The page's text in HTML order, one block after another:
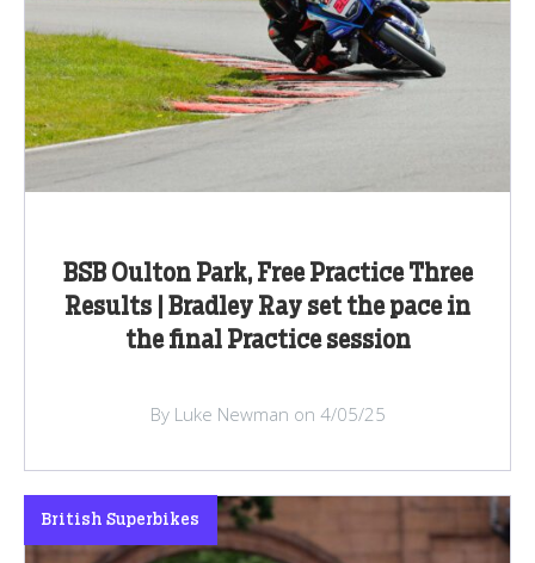
BSB Oulton Park, Free Practice Three
Results | Bradley Ray set the pace in
the final Practice session
By Luke Newman on 4/05/25
British Superbikes